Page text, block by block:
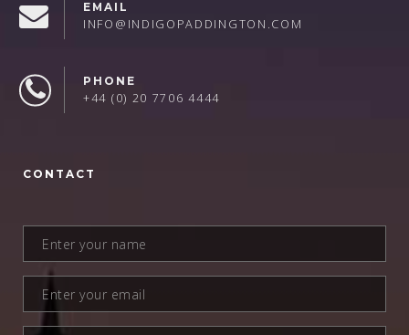
EMAIL
INFO@INDIGOPADDINGTON.COM
PHONE
+44 (0) 20 7706 4444
CONTACT